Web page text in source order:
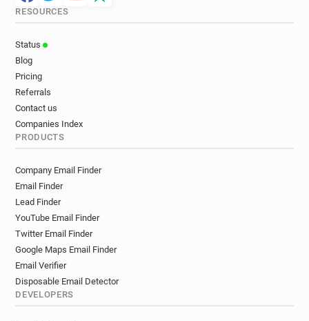
RESOURCES
Status
Blog
Pricing
Referrals
Contact us
Companies Index
PRODUCTS
Company Email Finder
Email Finder
Lead Finder
YouTube Email Finder
Twitter Email Finder
Google Maps Email Finder
Email Verifier
Disposable Email Detector
DEVELOPERS